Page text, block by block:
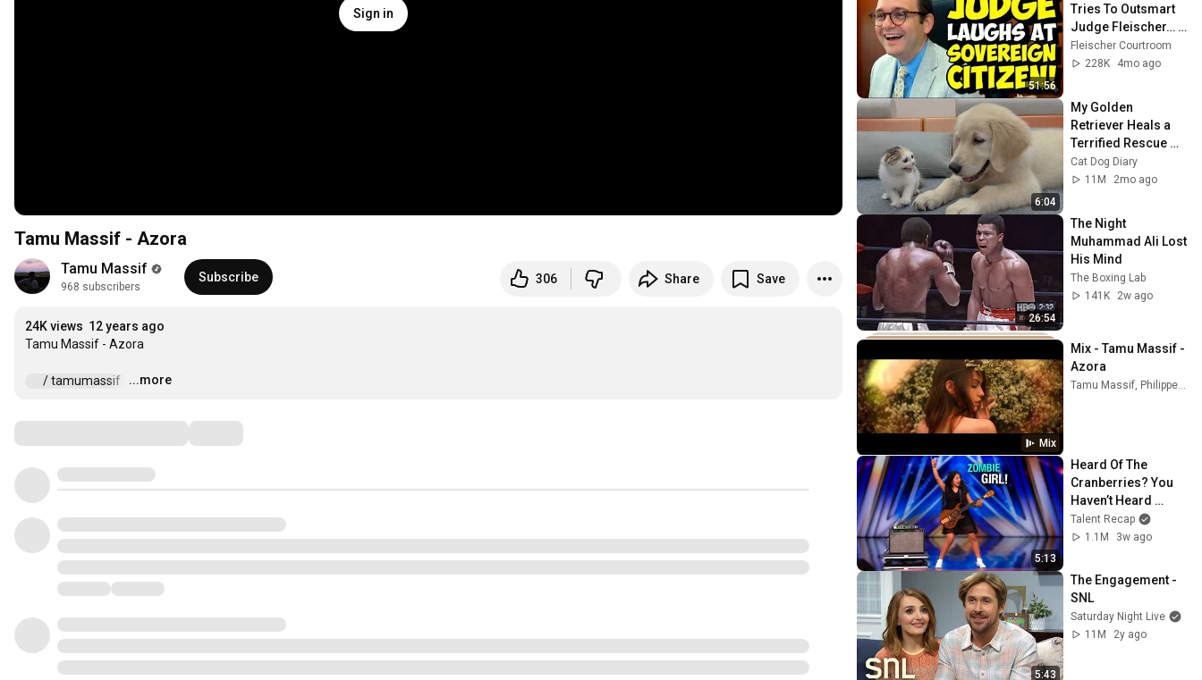
Sign in
Tamu Massif - Azora
Tamu Massif
968 subscribers
Subscribe 306 Share Save
24K views 12 years ago
Tamu Massif - Azora
/ tamumassif …
...more
51:56
Tries To Outsmart
Judge Fleischer… It
Backfires
INSTANTLY
Fleischer Courtroom
228K
4mo ago
6:04
My Golden
Retriever Heals a
Terrified Rescue
Kitten in Just 3
Meetings!
Cat Dog Diary
11M
2mo ago
26:54
The Night
Muhammad Ali Lost
His Mind
The Boxing Lab
141K
2w ago
Mix
Mix - Tamu Massif -
Azora
5:13
Heard Of The
Cranberries? You
Haven’t Heard
“Zombie” Like THIS!
Talent Recap
1.1M
3w ago
5:43
The Engagement -
SNL
Saturday Night Live
11M
2y ago